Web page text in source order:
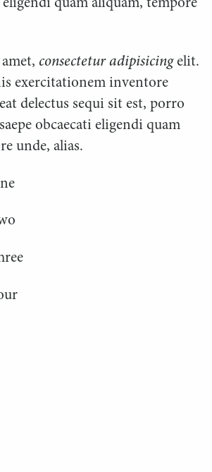
eligendi quam aliquam, tempore
consectetur adipisicingelit.
exercitationem inventore
delectus sequi sit est, porro
obcaecati eligendi quam
unde, alias.